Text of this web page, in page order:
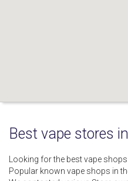
Best vape stores
Looking for the best vape
Popular known vape shops in